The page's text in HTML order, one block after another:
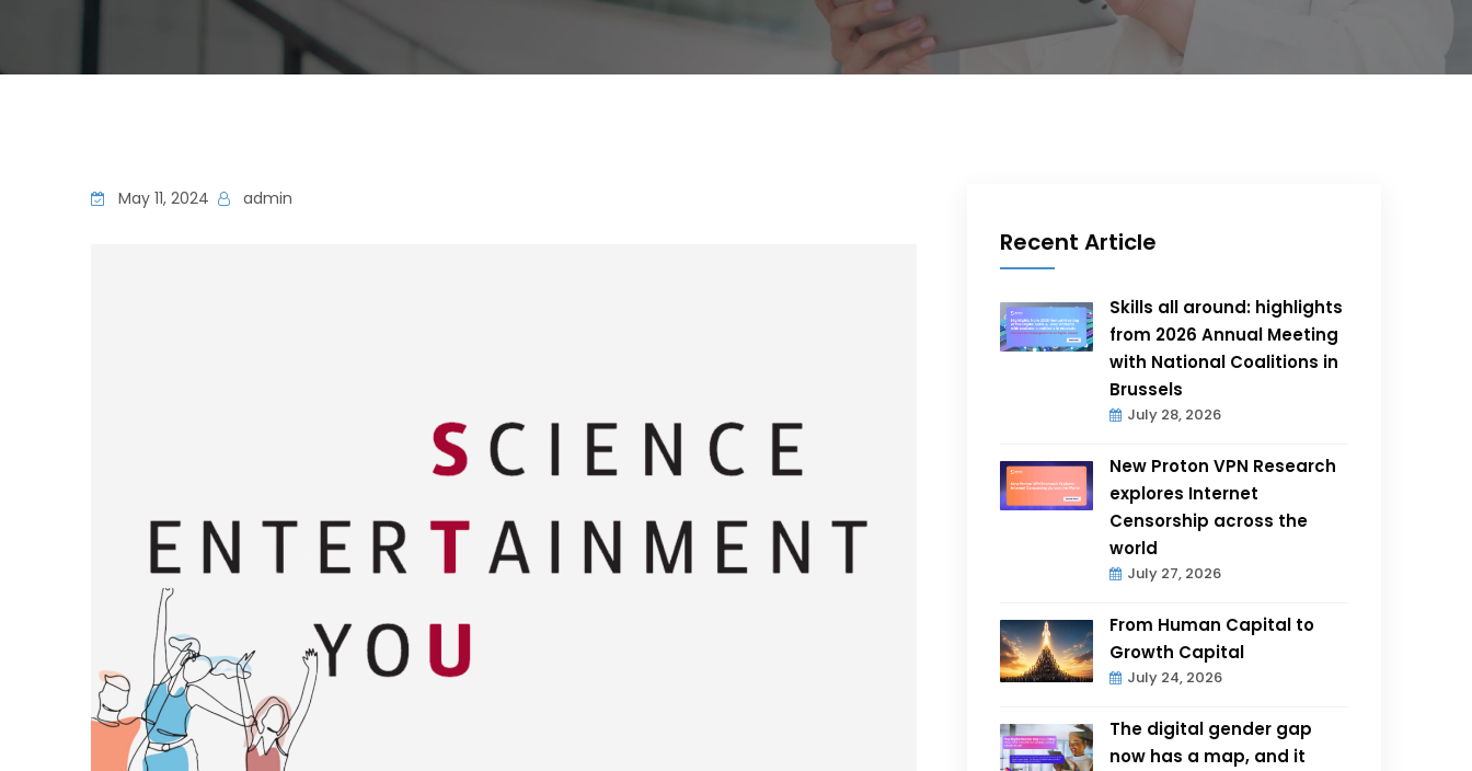
May 11, 2024 admin
Recent Article
Skills all around: highlights
from 2026 Annual Meeting
with National Coalitions in
Brussels
July 28, 2026
New Proton VPN Research
explores Internet
Censorship across the
world
July 27, 2026
From Human Capital to
Growth Capital
July 24, 2026
The digital gender gap
now has a map, and it